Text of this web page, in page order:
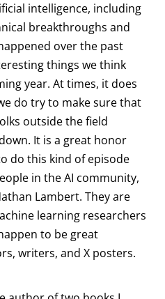
intelligence, including
breakthroughs and
over the past
things we think
year. At times, it does
do try to make sure that
outside the field
It is a great honor
do this kind of episode
in the AI community,
Lambert. They are
learning researchers
to be great
writers, and X posters.